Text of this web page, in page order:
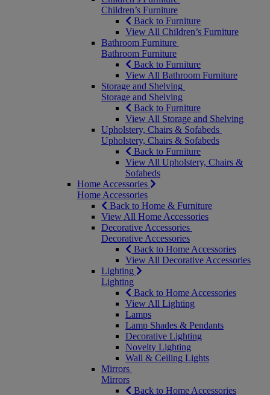
Children’s Furniture
Back to Furniture
View All Children’s Furniture
Bathroom Furniture
Bathroom Furniture
Back to Furniture
View All Bathroom Furniture
Storage and Shelving
Storage and Shelving
Back to Furniture
View All Storage and Shelving
Upholstery, Chairs & Sofabeds
Upholstery, Chairs & Sofabeds
Back to Furniture
View All Upholstery, Chairs &
Sofabeds
Home Accessories
Home Accessories
Back to Home & Furniture
View All Home Accessories
Decorative Accessories
Decorative Accessories
Back to Home Accessories
View All Decorative Accessories
Lighting
Lighting
Back to Home Accessories
View All Lighting
Lamps
Lamp Shades & Pendants
Decorative Lighting
Novelty Lighting
Wall & Ceiling Lights
Mirrors
Mirrors
Back to Home Accessories